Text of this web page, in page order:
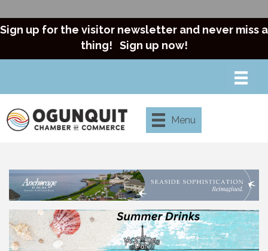
Sign up for the visitor newsletter and never miss a
thing! Sign up now!
Menu